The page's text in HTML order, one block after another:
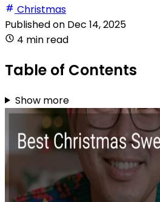
Christmas
Published on Dec 14, 2025
4 min read
Table of Contents
Show more